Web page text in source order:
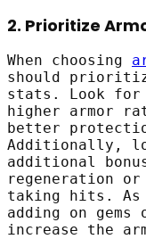
2. Prioritize
When choosing
should
stats. Look for
higher armor
better
Additionally,
additional
regeneration or
taking hits. As
adding on
increase the